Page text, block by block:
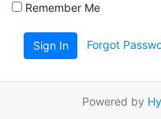
Remember Me
Sign In Forgot
Powered by